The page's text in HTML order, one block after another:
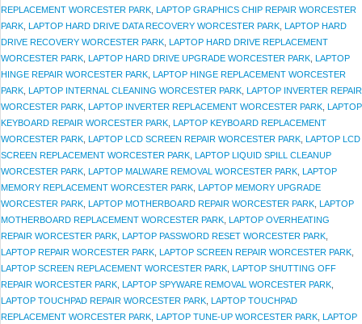
REPLACEMENT WORCESTER PARK LAPTOP GRAPHICS CHIP REPAIR WORCESTER
PARK LAPTOP HARD DRIVE DATA RECOVERY WORCESTER PARK LAPTOP HARD
DRIVE RECOVERY WORCESTER PARK LAPTOP HARD DRIVE REPLACEMENT
WORCESTER PARK LAPTOP HARD DRIVE UPGRADE WORCESTER PARK LAPTOP
HINGE REPAIR WORCESTER PARK LAPTOP HINGE REPLACEMENT WORCESTER
PARK LAPTOP INTERNAL CLEANING WORCESTER PARK LAPTOP INVERTER REPAIR
WORCESTER PARK LAPTOP INVERTER REPLACEMENT WORCESTER PARK LAPTOP
KEYBOARD REPAIR WORCESTER PARK LAPTOP KEYBOARD REPLACEMENT
WORCESTER PARK LAPTOP LCD SCREEN REPAIR WORCESTER PARK LAPTOP LCD
SCREEN REPLACEMENT WORCESTER PARK LAPTOP LIQUID SPILL CLEANUP
WORCESTER PARK LAPTOP MALWARE REMOVAL WORCESTER PARK LAPTOP
MEMORY REPLACEMENT WORCESTER PARK LAPTOP MEMORY UPGRADE
WORCESTER PARK LAPTOP MOTHERBOARD REPAIR WORCESTER PARK LAPTOP
MOTHERBOARD REPLACEMENT WORCESTER PARK LAPTOP OVERHEATING
REPAIR WORCESTER PARK LAPTOP PASSWORD RESET WORCESTER PARK
LAPTOP REPAIR WORCESTER PARK LAPTOP SCREEN REPAIR WORCESTER PARK
LAPTOP SCREEN REPLACEMENT WORCESTER PARK LAPTOP SHUTTING OFF
REPAIR WORCESTER PARK LAPTOP SPYWARE REMOVAL WORCESTER PARK
LAPTOP TOUCHPAD REPAIR WORCESTER PARK LAPTOP TOUCHPAD
REPLACEMENT WORCESTER PARK LAPTOP TUNE-UP WORCESTER PARK LAPTOP